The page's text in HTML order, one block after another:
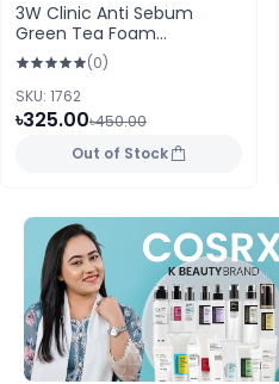
3W Clinic Anti Sebum
Green Tea Foam
Cleansing(0)
SKU: 1762
৳325.00৳450.00
Out of Stock